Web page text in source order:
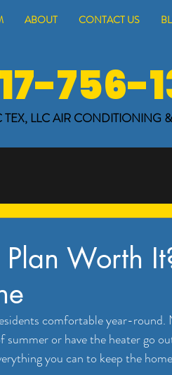
ABOUT CONTACT US
756-
TEX, LLCAIR CONDITIONING
Worth
comfortable year-round.
or have the heater go
you can to keep the